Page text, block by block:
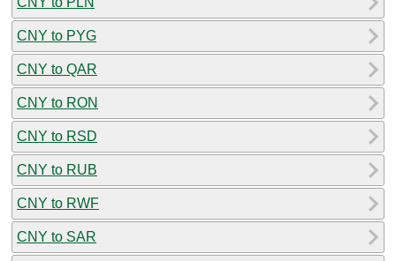
CNY to PYG
CNY to QAR
CNY to RON
CNY to RSD
CNY to RUB
CNY to RWF
CNY to SAR